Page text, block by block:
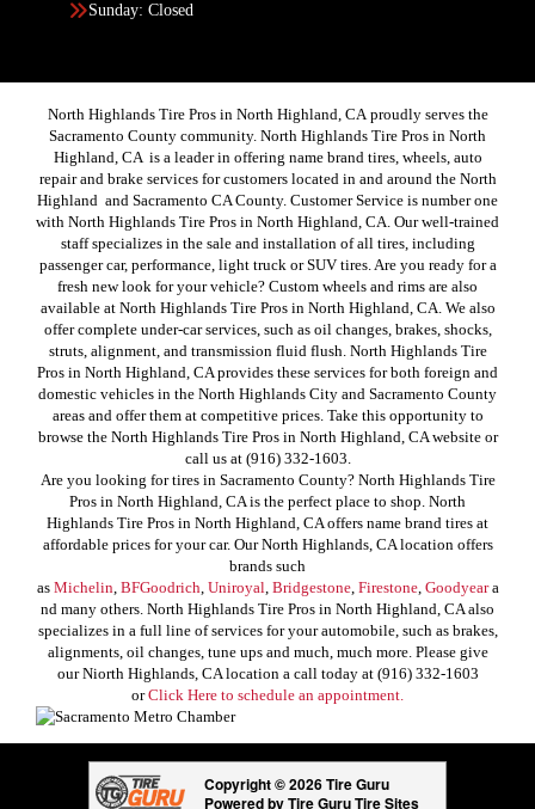
Sunday: Closed
North Highlands Tire Pros in North Highland, CA proudly serves the
Sacramento County community. North Highlands Tire Pros in North
Highland, CA is a leader in offering name brand tires, wheels, auto
repair and brake services for customers located in and around the North
Highland and Sacramento CA County. Customer Service is number one
with North Highlands Tire Pros in North Highland, CA. Our well-trained
staff specializes in the sale and installation of all tires, including
passenger car, performance, light truck or SUV tires. Are you ready for a
fresh new look for your vehicle? Custom wheels and rims are also
available at North Highlands Tire Pros in North Highland, CA. We also
offer complete under-car services, such as oil changes, brakes, shocks,
struts, alignment, and transmission fluid flush. North Highlands Tire
Pros in North Highland, CA provides these services for both foreign and
domestic vehicles in the North Highlands City and Sacramento County
areas and offer them at competitive prices. Take this opportunity to
browse the North Highlands Tire Pros in North Highland, CA website or
call us at (916) 332-1603.
Are you looking for tires in Sacramento County? North Highlands Tire
Pros in North Highland, CA is the perfect place to shop. North
Highlands Tire Pros in North Highland, CA offers name brand tires at
affordable prices for your car. Our North Highlands, CA location offers
brands such
as Michelin, BFGoodrich, Uniroyal, Bridgestone, Firestone, Goodyeara
nd many others. North Highlands Tire Pros in North Highland, CA also
specializes in a full line of services for your automobile, such as brakes,
alignments, oil changes, tune ups and much, much more. Please give
our Niorth Highlands, CA location a call today at (916) 332-1603
orClick Here to schedule an appointment.
Copyright © 2026 Tire Guru
Powered by Tire Guru Tire Sites